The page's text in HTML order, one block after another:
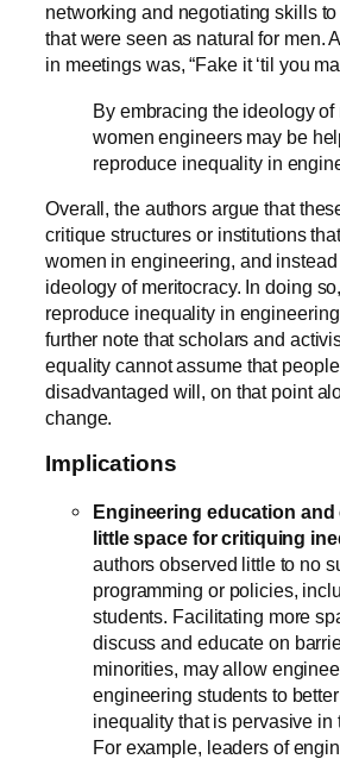
networking and negotiating skills
that were seen as natural for men.
in meetings was, “Fake it ‘til you
By embracing the ideology of
women engineers may be
reproduce inequality in
Overall, the authors argue that
critique structures or institutions
women in engineering, and
ideology of meritocracy. In doing
reproduce inequality in
further note that scholars and
equality cannot assume that
disadvantaged will, on that point
change.
Implications
Engineering education
little space for critiquing
authors observed little to no
programming or policies,
students. Facilitating more
discuss and educate on
minorities, may allow
engineering students to
inequality that is pervasive in
For example, leaders of